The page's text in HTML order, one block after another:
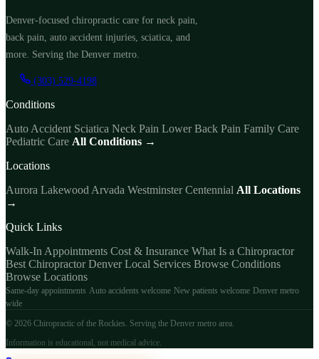
Denver-focused chiropractic care for neck pain,
back pain, auto accident injuries, sciatica, and
more. Serving the Denver metro.
(303) 529-4198
Conditions
Auto Accident Sciatica Neck Pain Lower Back Pain Family Care
Pediatric Care All Conditions →
Locations
Aurora Lakewood Arvada Westminster Centennial All Locations
→
Quick Links
Walk-In Appointments Cost & Insurance What Is a Chiropractor
Best Chiropractor Denver Local Services Browse Conditions
Browse Locations
Same-day appointments Auto accidents welcome New patients welcome Denver metro
wide
© 2026 Chiropractic of the Rockies. Serving the Denver metro area.
Information is educational, not medical advice.